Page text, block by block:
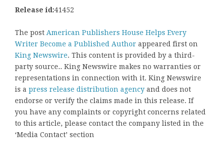
Release id:41452
The post American Publishers House Helps Every
Writer Become a Published Author appeared first on
King Newswire. This content is provided by a third-
party source.. King Newswire makes no warranties or
representations in connection with it. King Newswire
is a press release distribution agency and does not
endorse or verify the claims made in this release. If
you have any complaints or copyright concerns related
to this article, please contact the company listed in the
‘Media Contact’ section